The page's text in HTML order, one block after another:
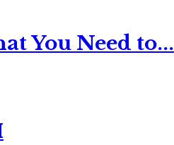
You Need to...